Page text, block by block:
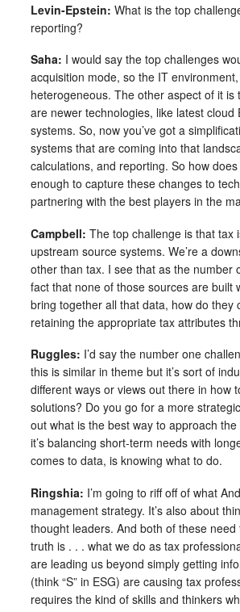
Levin-Epstein: What is the top
reporting?
Saha: I would say the top challenges
acquisition mode, so the IT
heterogeneous. The other aspect of it
are newer technologies, like latest
systems. So, now you’ve got a
systems that are coming into that
calculations, and reporting. So how
enough to capture these changes to
partnering with the best players in the
Campbell: The top challenge is that tax
upstream source systems. We’re a
other than tax. I see that as the number
fact that none of those sources are built
bring together all that data, how do they
retaining the appropriate tax attributes
Ruggles: I’d say the number one
this is similar in theme but it’s sort of
different ways or views out there in how
solutions? Do you go for a more
out what is the best way to approach
it’s balancing short-term needs with
comes to data, is knowing what to do.
Ringshia: I’m going to riff off of what
management strategy. It’s also about
thought leaders. And both of these
truth is . . . what we do as tax
are leading us beyond simply getting
(think “S” in ESG) are causing tax
requires the kind of skills and thinkers